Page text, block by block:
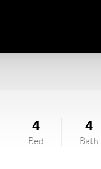
4
Bed
4
Bath